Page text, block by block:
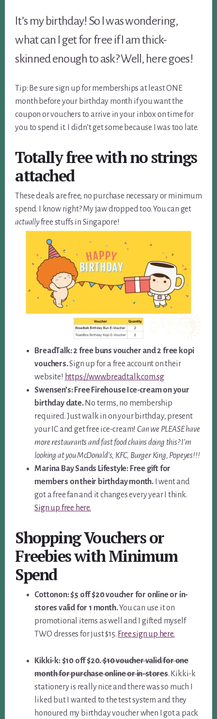
It’s my birthday! So I was wondering,
what can I get for free if I am thick-
skinned enough to ask? Well, here goes!
Tip: Be sure sign up for memberships at least ONE
month before your birthday month if you want the
coupon or vouchers to arrive in your inbox on time for
you to spend it. I didn’t get some because I was too late.
Totally free with no strings
attached
These deals are free, no purchase necessary or minimum
spend. I know right? My jaw dropped too. You can get
actuallyfree stuffs in Singapore!
BreadTalk: 2 free buns voucher and 2 free kopi
vouchers.Sign up for a free account on their
website! https://www.breadtalk.com.sg
Swensen’s: Free Firehouse Ice-cream on your
birthday date. No terms, no membership
required. Just walk in on your birthday, present
your IC and get free ice-cream! Can we PLEASE have
more restaurants and fast food chains doing this? I’m
looking at you McDonald’s, KFC, Burger King, Popeyes!!!
Marina Bay Sands Lifestyle: Free gift for
members on their birthday month. I went and
got a free fan and it changes every year I think.
Sign up free here.
Shopping Vouchers or
Freebies with Minimum
Spend
Cottonon: $5 off $20 voucher for online or in-
stores valid for 1 month.You can use it on
promotional items as well and I gifted myself
TWO dresses for just $15. Free sign up here.
Kikki-k: $10 off $20.$10 voucher valid for one
month for purchase online or in-stores. Kikki-k
stationery is really nice and there was so much I
liked but I wanted to the test system and they
honoured my birthday voucher when I got a pack